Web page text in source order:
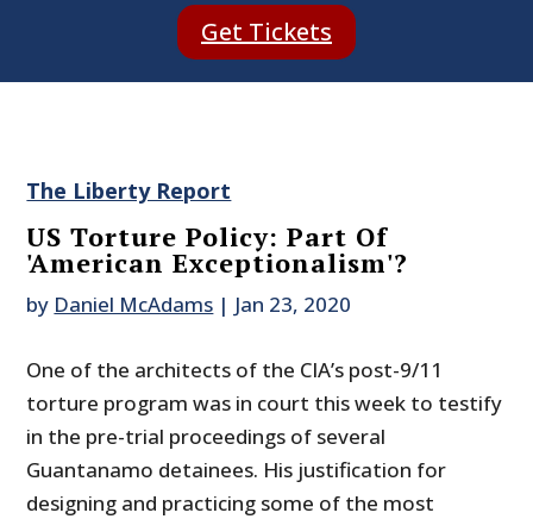
Get Tickets
The Liberty Report
US Torture Policy: Part Of
'American Exceptionalism'?
by Daniel McAdams | Jan 23, 2020
One of the architects of the CIA’s post-9/11
torture program was in court this week to testify
in the pre-trial proceedings of several
Guantanamo detainees. His justification for
designing and practicing some of the most